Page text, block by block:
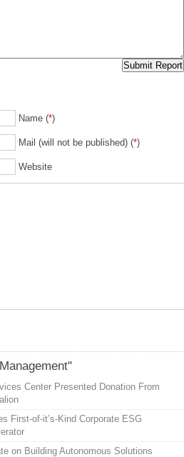
Name (*)
Mail (will not be published) (*)
Website
Center Presented Donation From
First-of-it’s-Kind Corporate ESG
on Building Autonomous Solutions